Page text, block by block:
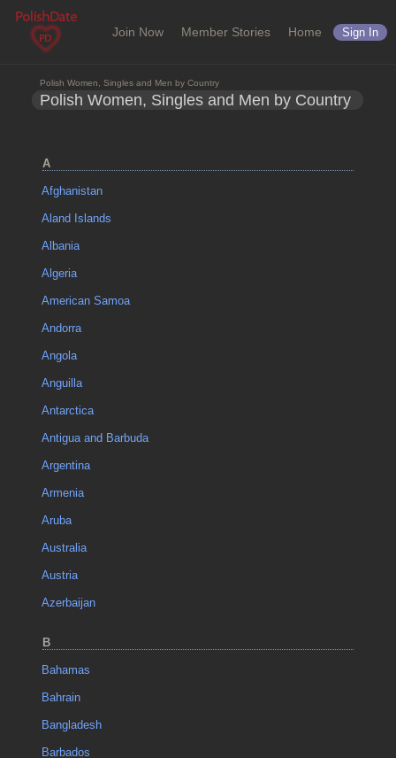
Join Now Member Stories Home Sign In
Polish Women, Singles and Men by Country
Polish Women, Singles and Men by Country
A
Afghanistan
Aland Islands
Albania
Algeria
American Samoa
Andorra
Angola
Anguilla
Antarctica
Antigua and Barbuda
Argentina
Armenia
Aruba
Australia
Austria
Azerbaijan
B
Bahamas
Bahrain
Bangladesh
Barbados